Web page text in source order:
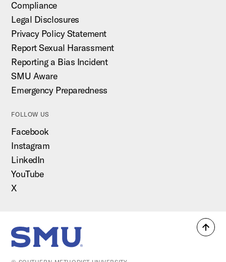
Back
Compliance
Legal Disclosures
Privacy Policy Statement
Report Sexual Harassment
Reporting a Bias Incident
SMU Aware
Emergency Preparedness
FOLLOW US
Facebook
Instagram
LinkedIn
YouTube
X
SMU Home